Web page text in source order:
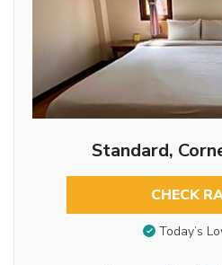
Standard,
CHECK
Today’s